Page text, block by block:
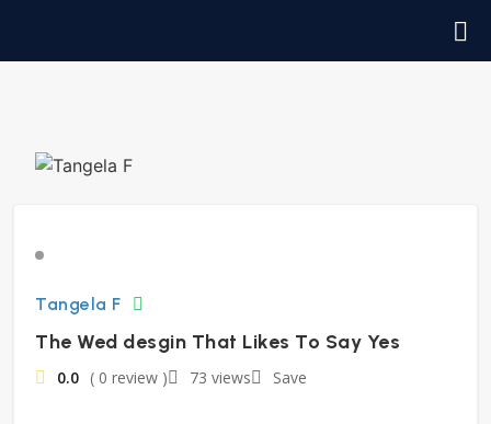
Tangela F
The Wed desgin That Likes To Say Yes
0.0 ( 0 review ) 73 views Save